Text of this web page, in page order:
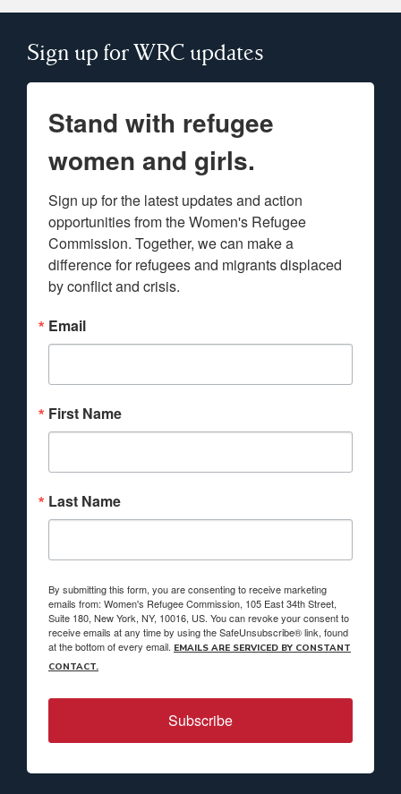
Sign up for WRC updates
Stand with refugee
women and girls.
Sign up for the latest updates and action
opportunities from the Women's Refugee
Commission. Together, we can make a
difference for refugees and migrants displaced
by conflict and crisis.
Email
First Name
Last Name
By submitting this form, you are consenting to receive marketing
emails from: Women's Refugee Commission, 105 East 34th Street,
Suite 180, New York, NY, 10016, US. You can revoke your consent to
receive emails at any time by using the SafeUnsubscribe® link, found
at the bottom of every email. EMAILS ARE SERVICED BY CONSTANT
CONTACT.
Subscribe